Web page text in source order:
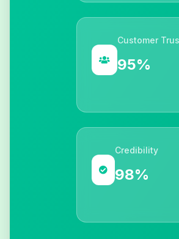
Customer
95%
Credibility
98%